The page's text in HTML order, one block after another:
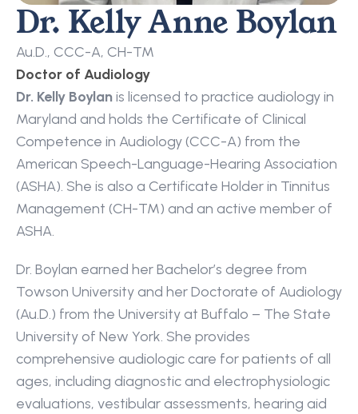
Dr. Kelly Anne Boylan
Au.D., CCC-A, CH-TM
Doctor of Audiology
Dr. Kelly Boylan is licensed to practice audiology in
Maryland and holds the Certificate of Clinical
Competence in Audiology (CCC-A) from the
American Speech-Language-Hearing Association
(ASHA). She is also a Certificate Holder in Tinnitus
Management (CH-TM) and an active member of
ASHA.
Dr. Boylan earned her Bachelor’s degree from
Towson University and her Doctorate of Audiology
(Au.D.) from the University at Buffalo – The State
University of New York. She provides
comprehensive audiologic care for patients of all
ages, including diagnostic and electrophysiologic
evaluations, vestibular assessments, hearing aid